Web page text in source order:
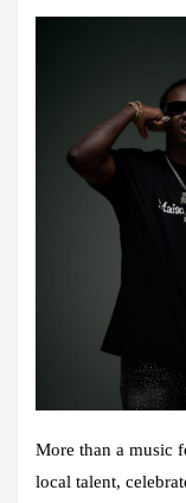
More than a music
local talent,